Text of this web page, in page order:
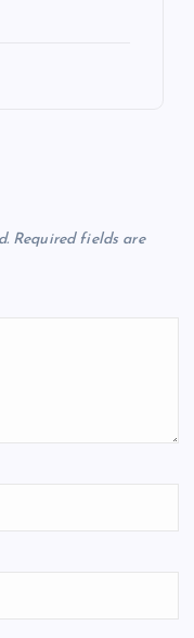
Required fields are